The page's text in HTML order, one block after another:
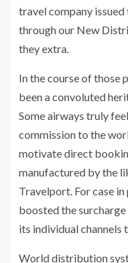
travel company
through our New
they extra.
In the course of those
been a convoluted
Some airways truly
commission to the
motivate direct
manufactured by the
Travelport. For case in
boosted the
its individual channels
World distribution